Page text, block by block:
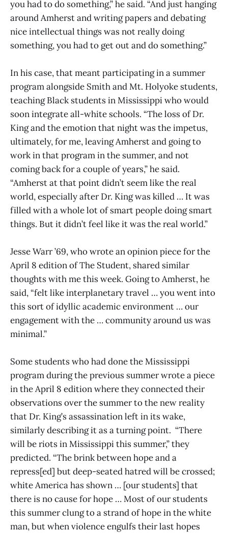
you had to do something,” he said. “And just hanging
around Amherst and writing papers and debating
nice intellectual things was not really doing
something, you had to get out and do something.”
In his case, that meant participating in a summer
program alongside Smith and Mt. Holyoke students,
teaching Black students in Mississippi who would
soon integrate all-white schools. “The loss of Dr.
King and the emotion that night was the impetus,
ultimately, for me, leaving Amherst and going to
work in that program in the summer, and not
coming back for a couple of years,” he said.
“Amherst at that point didn’t seem like the real
world, especially after Dr. King was killed … It was
filled with a whole lot of smart people doing smart
things. But it didn’t feel like it was the real world.”
Jesse Warr ’69, who wrote an opinion piece for the
April 8 edition of The Student, shared similar
thoughts with me this week. Going to Amherst, he
said, “felt like interplanetary travel … you went into
this sort of idyllic academic environment … our
engagement with the … community around us was
minimal.”
Some students who had done the Mississippi
program during the previous summer wrote a piece
in the April 8 edition where they connected their
observations over the summer to the new reality
that Dr. King’s assassination left in its wake,
similarly describing it as a turning point. “There
will be riots in Mississippi this summer,” they
predicted. “The brink between hope and a
repress[ed] but deep-seated hatred will be crossed;
white America has shown … [our students] that
there is no cause for hope … Most of our students
this summer clung to a strand of hope in the white
man, but when violence engulfs their last hopes